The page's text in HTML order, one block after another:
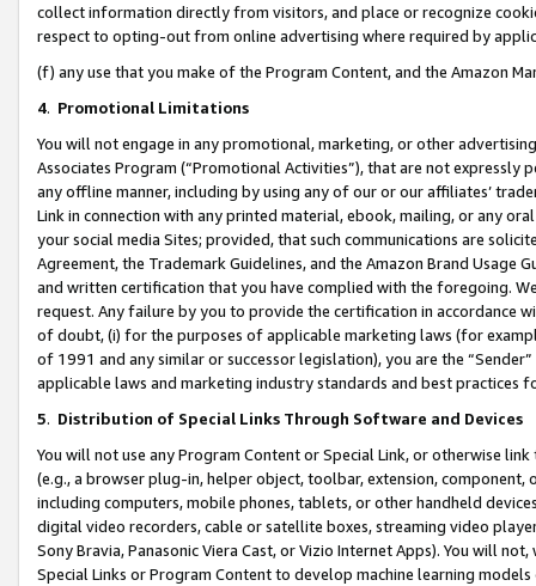
collect information directly from visitors, and place or recognize
respect to opting-out from online advertising where required by
(f) any use that you make of the Program Content, and the Amazon
4. Promotional Limitations
You will not engage in any promotional, marketing, or other
Associates Program (“Promotional Activities”), that are not expressly
any offline manner, including by using any of our or our affiliates’
Link in connection with any printed material, ebook, mailing, or any
your social media Sites; provided, that such communications are
Agreement, the Trademark Guidelines, and the Amazon Brand
and written certification that you have complied with the foregoing.
request. Any failure by you to provide the certification in accordance
of doubt, (i) for the purposes of applicable marketing laws (for
of 1991 and any similar or successor legislation), you are the
applicable laws and marketing industry standards and best practices
5. Distribution of Special Links Through Software and Devices
You will not use any Program Content or Special Link, or otherwise
(e.g., a browser plug-in, helper object, toolbar, extension,
including computers, mobile phones, tablets, or other handheld
digital video recorders, cable or satellite boxes, streaming video
Sony Bravia, Panasonic Viera Cast, or Vizio Internet Apps). You will
Special Links or Program Content to develop machine learning